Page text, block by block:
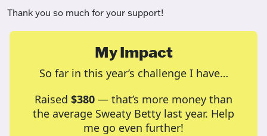
Thank you so much for your support!
My Impact
So far in this year’s challenge I have…
Raised $380— that’s more money than
the average Sweaty Betty last year. Help
me go even further!